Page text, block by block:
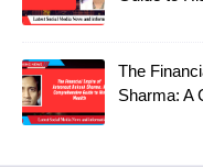
The
Sharma: A